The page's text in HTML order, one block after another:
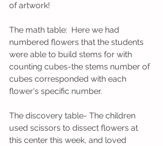
of artwork!
The math table:  Here we had
numbered flowers that the students
were able to build stems for with
counting cubes-the stems number of
cubes corresponded with each
flower's specific number.
The discovery table- The children
used scissors to dissect flowers at
this center this week, and loved